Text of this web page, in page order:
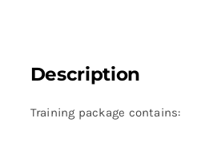
Description
Training package contains: